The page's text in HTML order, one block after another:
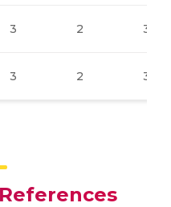
3 2 3
3 2 3